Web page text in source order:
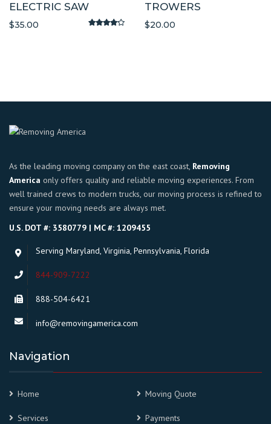
ELECTRIC SAW
$35.00
TROWERS
$20.00
As the leading moving company on the east coast, Removing
America only offers quality and reliable moving experiences. From
well trained crews to modern trucks, our moving process is refined to
ensure your moving needs are always met.
U.S. DOT #: 3580779 | MC #: 1209455
Serving Maryland, Virginia, Pennsylvania, Florida
844-909-7222
888-504-6421
info@removingamerica.com
Navigation
Home Moving Quote
Services Payments